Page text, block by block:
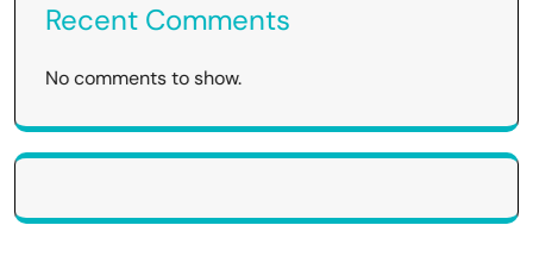
Recent Comments
No comments to show.